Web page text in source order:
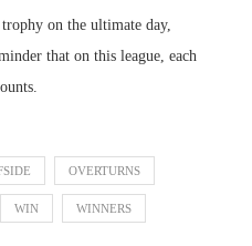
on the ultimate day,
that on this league, each
OVERTURNS
WIN WINNERS